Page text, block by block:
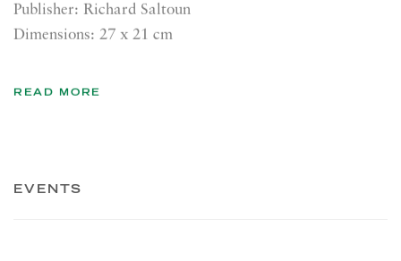
Publisher: Richard Saltoun
Dimensions: 27 x 21 cm
READ MORE
EVENTS